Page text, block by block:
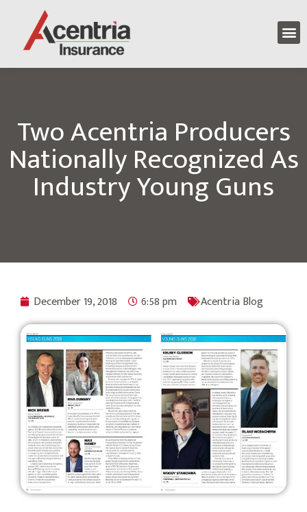
Two Acentria Producers
Nationally Recognized As
Industry Young Guns
December 19, 2018 6:58 pm Acentria Blog